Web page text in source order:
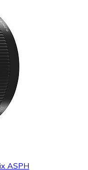
ASPH